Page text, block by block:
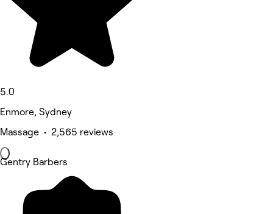
5.0
Enmore, Sydney
Massage • 2,565 reviews
Gentry Barbers